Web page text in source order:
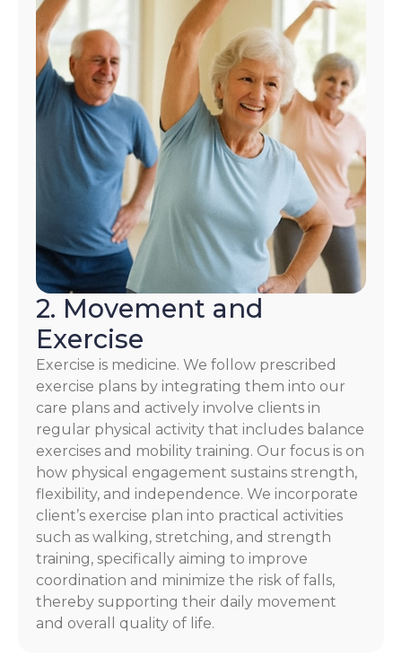
2. Movement and
Exercise
Exercise is medicine. We follow prescribed
exercise plans by integrating them into our
care plans and actively involve clients in
regular physical activity that includes balance
exercises and mobility training. Our focus is on
how physical engagement sustains strength,
flexibility, and independence. We incorporate
client’s exercise plan into practical activities
such as walking, stretching, and strength
training, specifically aiming to improve
coordination and minimize the risk of falls,
thereby supporting their daily movement
and overall quality of life.